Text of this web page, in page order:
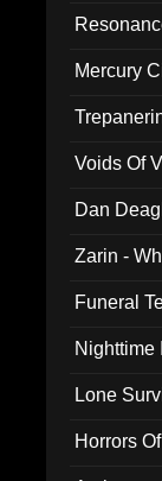
Mercury
Voids Of
Dan
Zarin -
Funeral
Nighttime
Lone
Horrors